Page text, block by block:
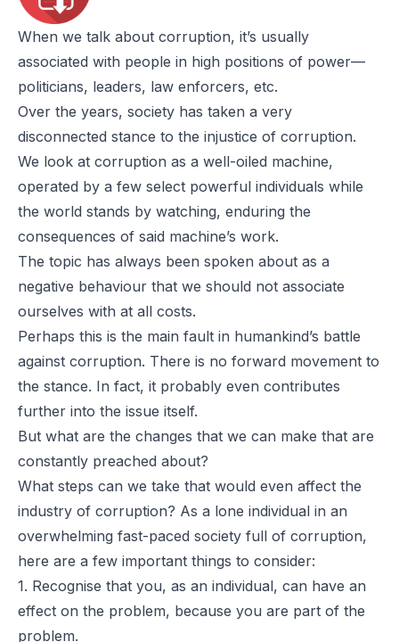
When we talk about corruption, it’s usually
associated with people in high positions of power—
politicians, leaders, law enforcers, etc.
Over the years, society has taken a very
disconnected stance to the injustice of corruption.
We look at corruption as a well-oiled machine,
operated by a few select powerful individuals while
the world stands by watching, enduring the
consequences of said machine’s work.
The topic has always been spoken about as a
negative behaviour that we should not associate
ourselves with at all costs.
Perhaps this is the main fault in humankind’s battle
against corruption. There is no forward movement to
the stance. In fact, it probably even contributes
further into the issue itself.
But what are the changes that we can make that are
constantly preached about?
What steps can we take that would even affect the
industry of corruption? As a lone individual in an
overwhelming fast-paced society full of corruption,
here are a few important things to consider:
1. Recognise that you, as an individual, can have an
effect on the problem, because you are part of the
problem.